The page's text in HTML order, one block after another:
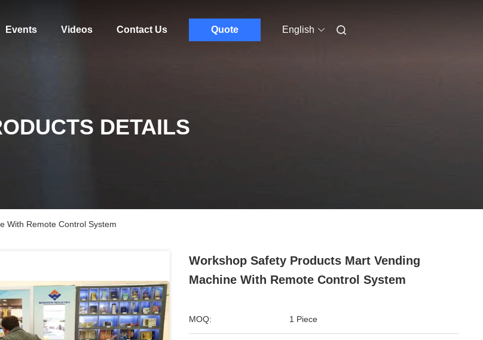
Events Videos Contact Us Quote English
DETAILS
With Remote Control System
Workshop Safety Products Mart Vending
Machine With Remote Control System
MOQ: 1 Piece